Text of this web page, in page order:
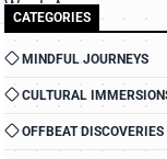
CATEGORIES
MINDFUL JOURNEYS
CULTURAL
OFFBEAT DISCOVERIES